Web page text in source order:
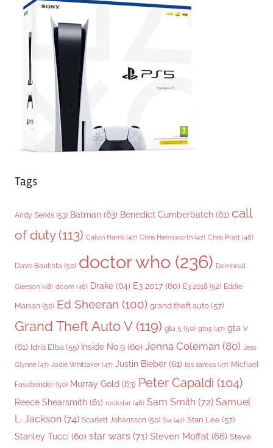
Tags
Andy Serkis (53) Batman (63) Benedict Cumberbatch (61) call
of duty(113) Calvin Harris (47) Chris Hemsworth (47) Chris Pratt (48)
Dave Bautista (50) doctor who (236) Domhnall
Gleeson (48) doom (46) Drake (64) E3 2017 (60) E3 2018 (52) Eddie
Marsan (50) Ed Sheeran (100) grand theft auto (57)
Grand Theft Auto V(119) gta 5 (50) gta5 (47) gta v
(61) Idris Elba (55) Inside No.9 (60) Jenna Coleman (80) Jess
Glynne (47) Jodie Whittaker (47) Justin Bieber (61) los santos (47) Michael
Fassbender (50) Murray Gold (63) Peter Capaldi (104)
Reece Shearsmith (61) rockstar (46) Sam Smith (72) Samuel
L. Jackson (74) Scarlett Johansson (50) Sia (47) Stan Lee (57)
Stanley Tucci (60) star wars (71) Steven Moffat (66) Steve